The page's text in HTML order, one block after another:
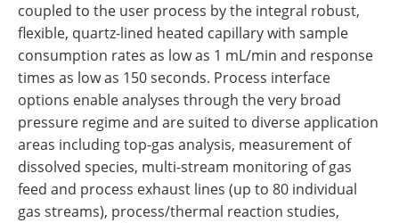
coupled to the user process by the integral robust,
flexible, quartz-lined heated capillary with sample
consumption rates as low as 1 mL/min and response
times as low as 150 seconds. Process interface
options enable analyses through the very broad
pressure regime and are suited to diverse application
areas including top-gas analysis, measurement of
dissolved species, multi-stream monitoring of gas
feed and process exhaust lines (up to 80 individual
gas streams), process/thermal reaction studies,